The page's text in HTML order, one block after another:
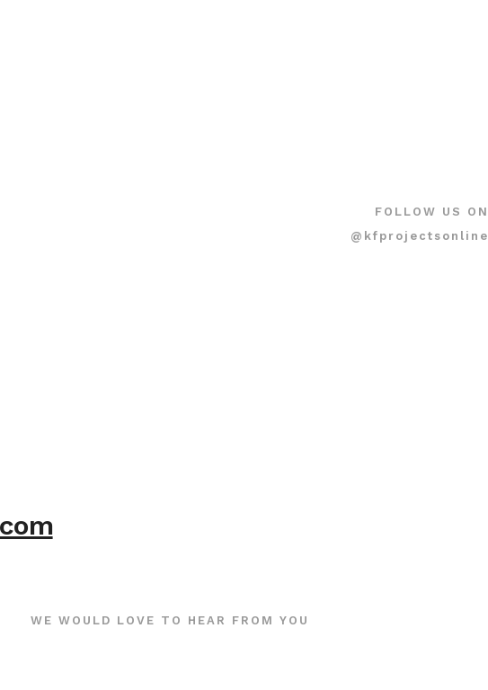
FOLLOW US ON
@kfprojectsonline
WE WOULD LOVE TO HEAR FROM YOU